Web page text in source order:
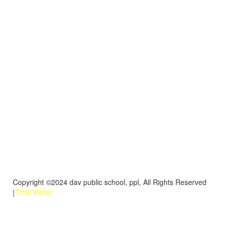
Copyright ©2024 dav public school, ppl, All Rights Reserved
|Total Visitor: